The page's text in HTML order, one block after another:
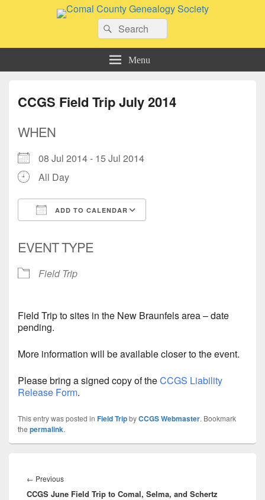
Comal County Genealogy Society
Search
for:
Search
Menu
CCGS Field Trip July 2014
WHEN
08 Jul 2014 - 15 Jul 2014
All Day
ADD TO CALENDAR
EVENT TYPE
Field Trip
Field Trip to sites in the New Braunfels area – date
pending.
More information will be available closer to the event.
Please bring a signed copy of theCCGS Liability
Release Form.
This entry was posted in Field TripbyCCGS Webmaster. Bookmark
the permalink.
navigation
← PreviousPrevious
post:
CCGS June Field Trip to Comal, Selma, and Schertz